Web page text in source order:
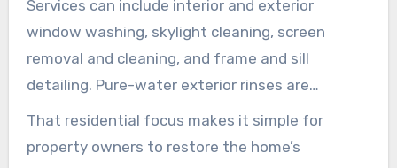
Services can include interior and exterior
window washing, skylight cleaning, screen
removal and cleaning, and frame and sill
detailing. Pure-water exterior rinses are
commonly used to reduce spotting on upper
That residential focus makes it simple for
property owners to restore the home’s